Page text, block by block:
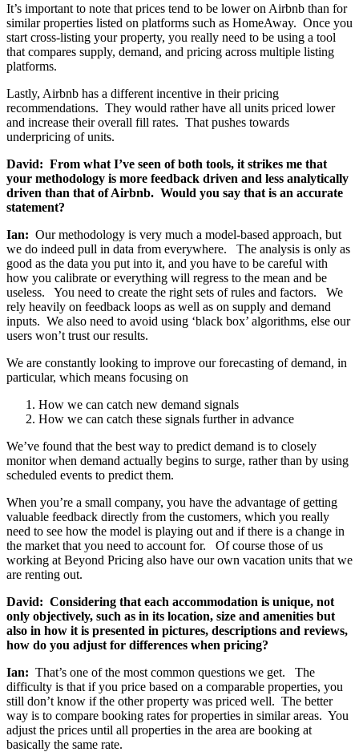
It’s important to note that prices tend to be lower on Airbnb than for
similar properties listed on platforms such as HomeAway. Once you
start cross-listing your property, you really need to be using a tool
that compares supply, demand, and pricing across multiple listing
platforms.
Lastly, Airbnb has a different incentive in their pricing
recommendations. They would rather have all units priced lower
and increase their overall fill rates. That pushes towards
underpricing of units.
David: From what I’ve seen of both tools, it strikes me that
your methodology is more feedback driven and less analytically
driven than that of Airbnb. Would you say that is an accurate
statement?
Ian: Our methodology is very much a model-based approach, but
we do indeed pull in data from everywhere. The analysis is only as
good as the data you put into it, and you have to be careful with
how you calibrate or everything will regress to the mean and be
useless. You need to create the right sets of rules and factors. We
rely heavily on feedback loops as well as on supply and demand
inputs. We also need to avoid using ‘black box’ algorithms, else our
users won’t trust our results.
We are constantly looking to improve our forecasting of demand, in
particular, which means focusing on
How we can catch new demand signals
How we can catch these signals further in advance
We’ve found that the best way to predict demand is to closely
monitor when demand actually begins to surge, rather than by using
scheduled events to predict them.
When you’re a small company, you have the advantage of getting
valuable feedback directly from the customers, which you really
need to see how the model is playing out and if there is a change in
the market that you need to account for. Of course those of us
working at Beyond Pricing also have our own vacation units that we
are renting out.
David: Considering that each accommodation is unique, not
only objectively, such as in its location, size and amenities but
also in how it is presented in pictures, descriptions and reviews,
how do you adjust for differences when pricing?
Ian: That’s one of the most common questions we get. The
difficulty is that if you price based on a comparable properties, you
still don’t know if the other property was priced well. The better
way is to compare booking rates for properties in similar areas. You
adjust the prices until all properties in the area are booking at
basically the same rate.